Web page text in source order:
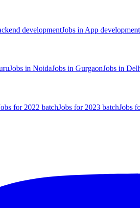
developmentJobs in App development
Jobs in NoidaJobs in GurgaonJobs in
for 2022 batchJobs for 2023 batchJobs